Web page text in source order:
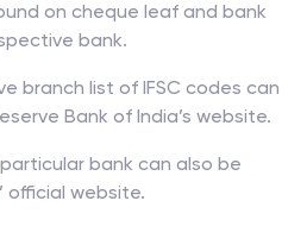
on cheque leaf and bank
bank.
branch list of IFSC codes can
Bank of India’s website.
bank can also be
official website.